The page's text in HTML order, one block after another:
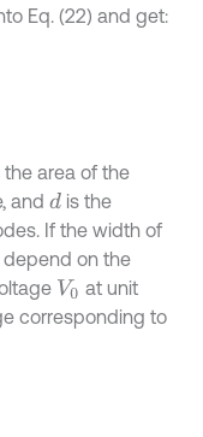
Eq. (22) and get:
the area of the
and dis the
If the width of
depend on the
V0 at unit
corresponding to